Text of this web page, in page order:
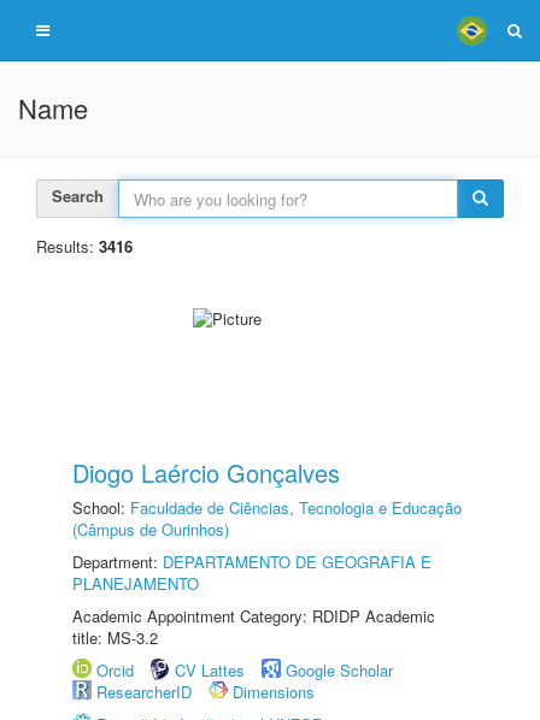
Name
Search
Results: 3416
Diogo Laércio Gonçalves
School: Faculdade de Ciências, Tecnologia e Educação
(Câmpus de Ourinhos)
Department: DEPARTAMENTO DE GEOGRAFIA E
PLANEJAMENTO
Academic Appointment Category: RDIDP Academic
title: MS-3.2
Orcid
CV Lattes
Google Scholar
ResearcherID
Dimensions